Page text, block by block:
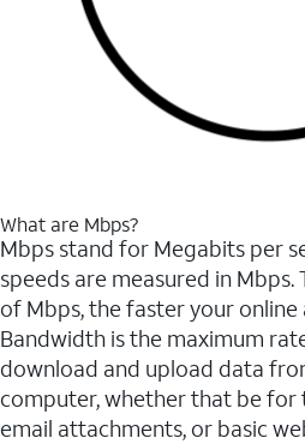
What are Mbps?
Mbps stand for Megabits per
speeds are measured in
of Mbps, the faster your
Bandwidth is the maximum
download and upload data
computer, whether that be for
email attachments, or basic